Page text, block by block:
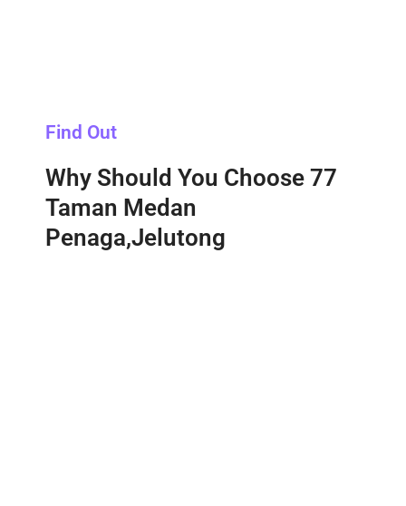
Find Out
Why Should You Choose 77
Taman Medan
Penaga,Jelutong